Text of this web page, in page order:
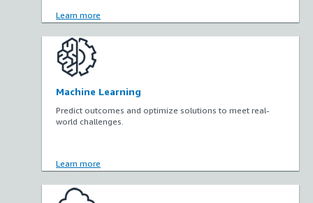
Learn more
Machine Learning
Predict outcomes and optimize solutions to meet real-
world challenges.
Learn more